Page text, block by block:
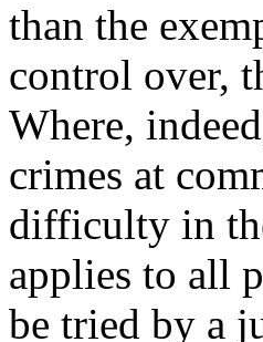
than the
control over,
Where,
crimes at
difficulty in
applies to all
be tried by a